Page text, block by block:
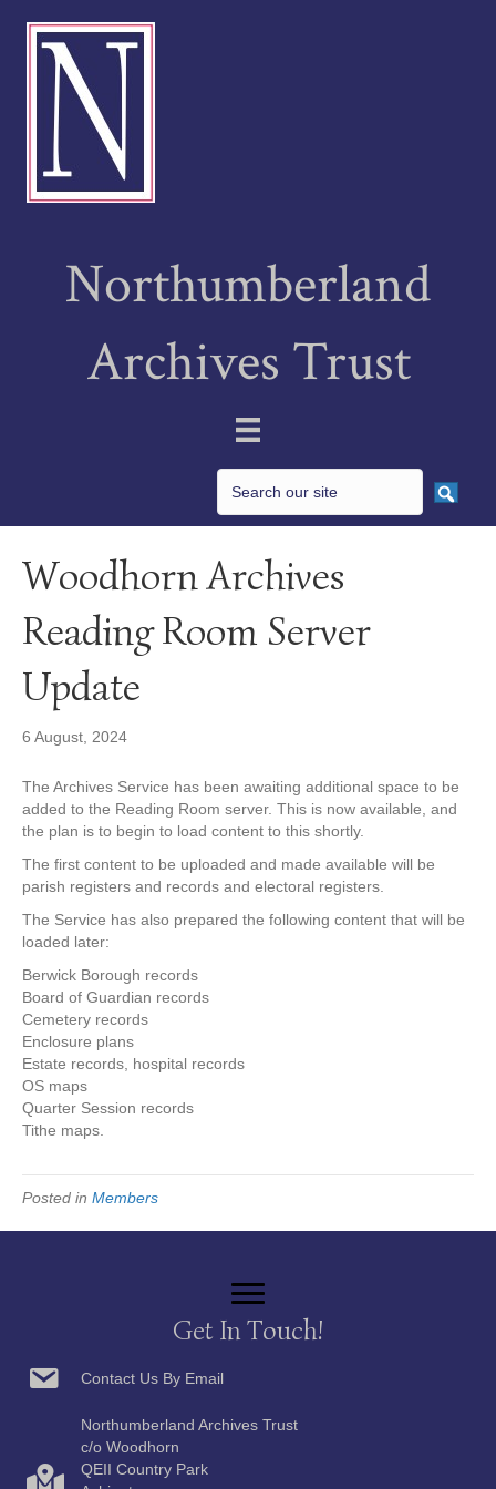
Northumberland
Archives Trust
Woodhorn Archives
Reading Room Server
Update
6 August, 2024
The Archives Service has been awaiting additional space to be
added to the Reading Room server. This is now available, and
the plan is to begin to load content to this shortly.
The first content to be uploaded and made available will be
parish registers and records and electoral registers.
The Service has also prepared the following content that will be
loaded later:
Berwick Borough records
Board of Guardian records
Cemetery records
Enclosure plans
Estate records, hospital records
OS maps
Quarter Session records
Tithe maps.
Posted in Members
Get In Touch!
Contact Us By Email
Northumberland Archives Trust
c/o Woodhorn
QEII Country Park